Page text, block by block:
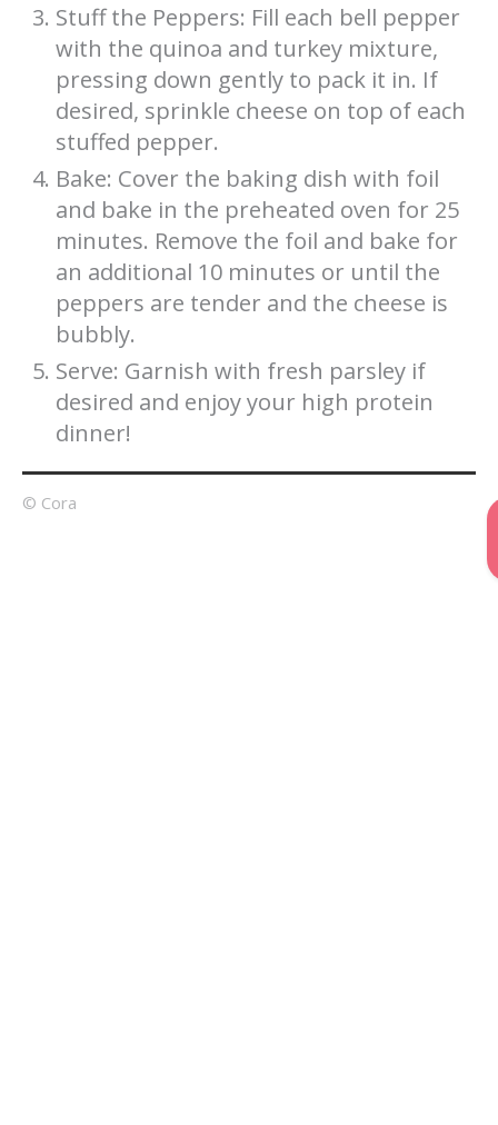
Stuff the Peppers: Fill each bell pepper
with the quinoa and turkey mixture,
pressing down gently to pack it in. If
desired, sprinkle cheese on top of each
stuffed pepper.
Bake: Cover the baking dish with foil
and bake in the preheated oven for 25
minutes. Remove the foil and bake for
an additional 10 minutes or until the
peppers are tender and the cheese is
bubbly.
Serve: Garnish with fresh parsley if
desired and enjoy your high protein
dinner!
© Cora